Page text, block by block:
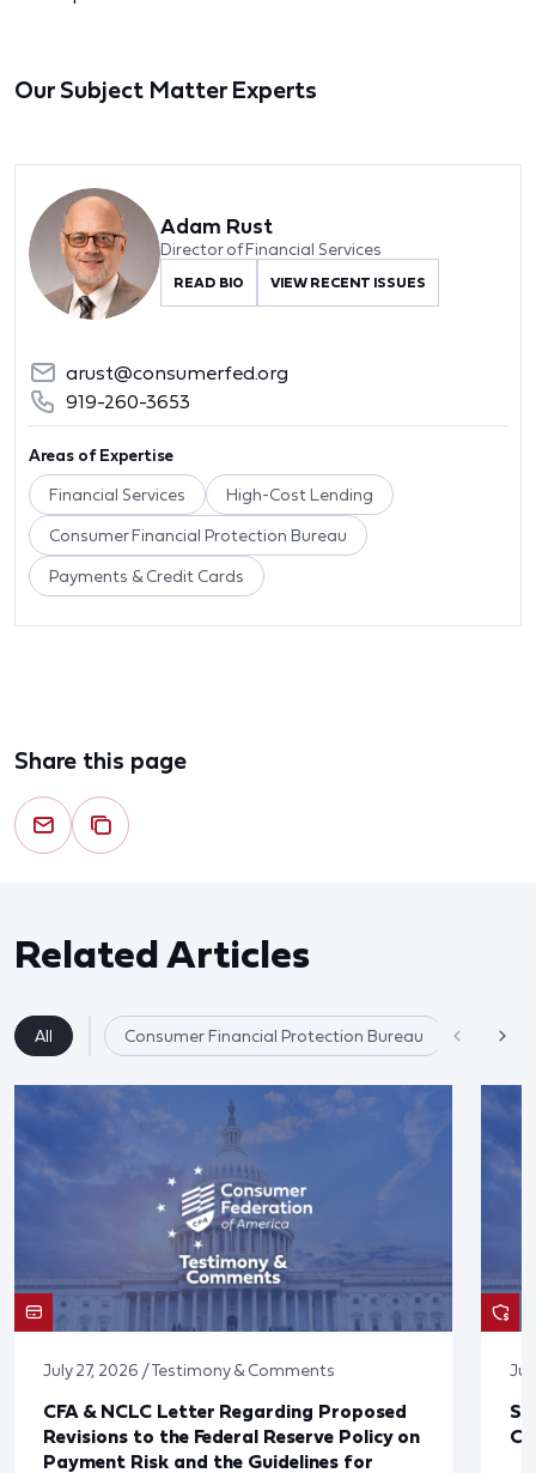
Our Subject Matter Experts
Adam Rust
Director of Financial Services
READ BIO VIEW RECENT ISSUES
arust@consumerfed.org
919-260-3653
Areas of Expertise
Financial Services High-Cost Lending
Consumer Financial Protection Bureau
Payments & Credit Cards
Share this page
Related Articles
All Consumer Financial Protection Bureau
July 27, 2026 / Testimony & Comments
CFA & NCLC Letter Regarding Proposed
Revisions to the Federal Reserve Policy on
Payment Risk and the Guidelines for